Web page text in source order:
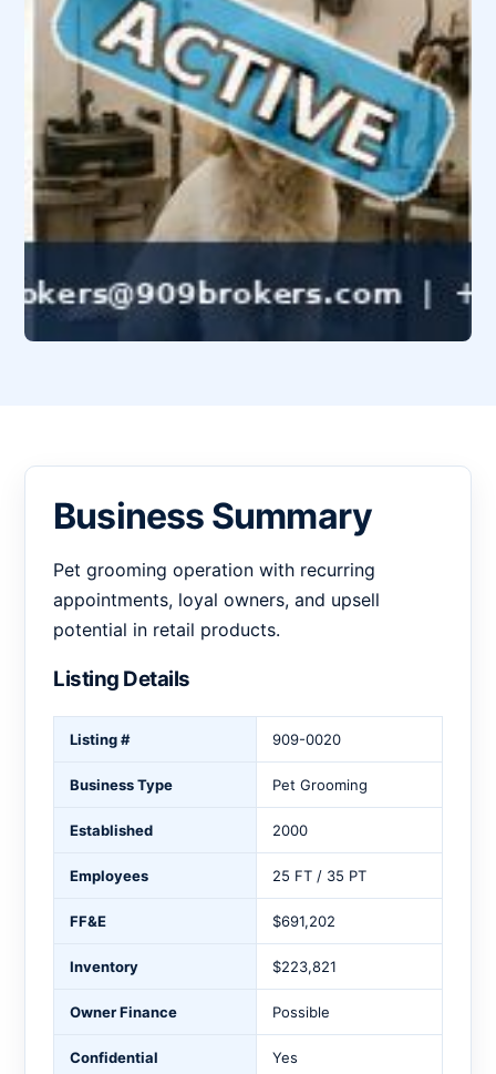
Business Summary
Pet grooming operation with recurring
appointments, loyal owners, and upsell
potential in retail products.
Listing Details
Listing # 909-0020
Business Type Pet Grooming
Established 2000
Employees 25 FT / 35 PT
FF&E $691,202
Inventory $223,821
Owner Finance Possible
Confidential Yes